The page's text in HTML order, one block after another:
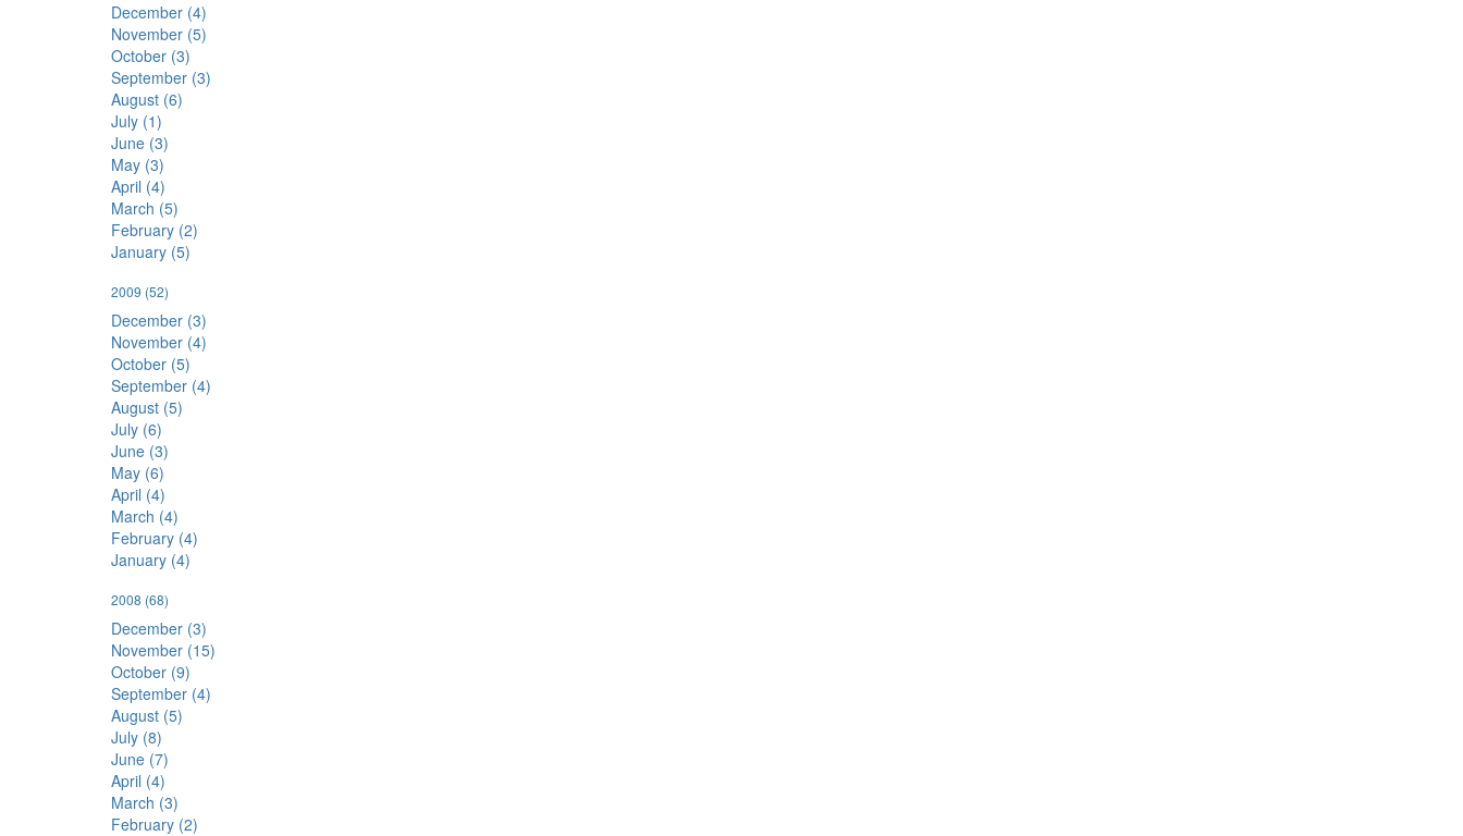
December (4)
November (5)
October (3)
September (3)
August (6)
July (1)
June (3)
May (3)
April (4)
March (5)
February (2)
January (5)
2009 (52)
December (3)
November (4)
October (5)
September (4)
August (5)
July (6)
June (3)
May (6)
April (4)
March (4)
February (4)
January (4)
2008 (68)
December (3)
November (15)
October (9)
September (4)
August (5)
July (8)
June (7)
April (4)
March (3)
February (2)